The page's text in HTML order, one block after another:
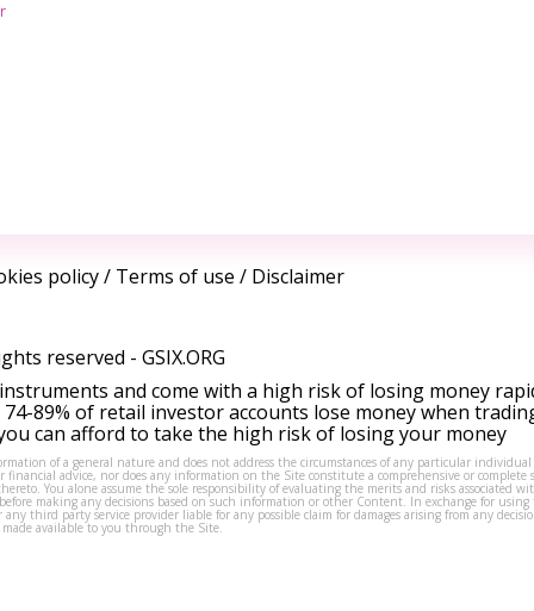
policy/ Terms of use / Disclaimer
reserved - GSIX.ORG
and come with a high risk of losing money
89% of retail investor accounts lose money when
can afford to take the high risk of losing your money
of a general nature and does not address the circumstances of any particular
financial advice, nor does any information on the Site constitute a comprehensive or complete
You alone assume the sole responsibility of evaluating the merits and risks associated
making any decisions based on such information or other Content. In exchange for using
third party service provider liable for any possible claim for damages arising from any
available to you through the Site.